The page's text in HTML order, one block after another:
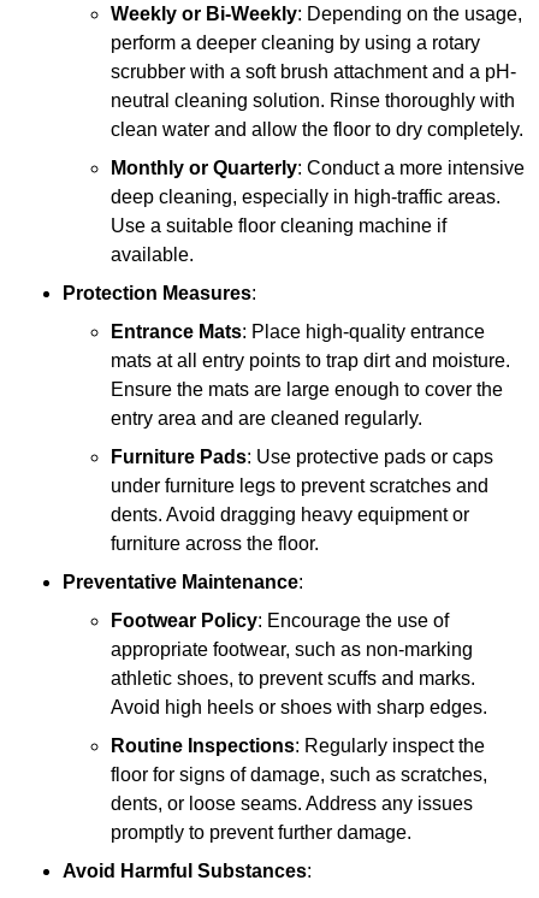
Weekly or Bi-Weekly: Depending on the usage,
perform a deeper cleaning by using a rotary
scrubber with a soft brush attachment and a pH-
neutral cleaning solution. Rinse thoroughly with
clean water and allow the floor to dry completely.
Monthly or Quarterly: Conduct a more intensive
deep cleaning, especially in high-traffic areas.
Use a suitable floor cleaning machine if
available.
Protection Measures:
Entrance Mats: Place high-quality entrance
mats at all entry points to trap dirt and moisture.
Ensure the mats are large enough to cover the
entry area and are cleaned regularly.
Furniture Pads: Use protective pads or caps
under furniture legs to prevent scratches and
dents. Avoid dragging heavy equipment or
furniture across the floor.
Preventative Maintenance:
Footwear Policy: Encourage the use of
appropriate footwear, such as non-marking
athletic shoes, to prevent scuffs and marks.
Avoid high heels or shoes with sharp edges.
Routine Inspections: Regularly inspect the
floor for signs of damage, such as scratches,
dents, or loose seams. Address any issues
promptly to prevent further damage.
Avoid Harmful Substances: